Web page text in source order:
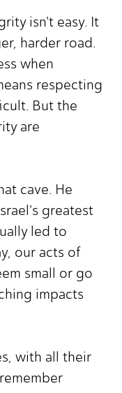
isn't easy. It
harder road.
when
respecting
But the
are
cave. He
greatest
led to
our acts of
small or go
impacts
with all their